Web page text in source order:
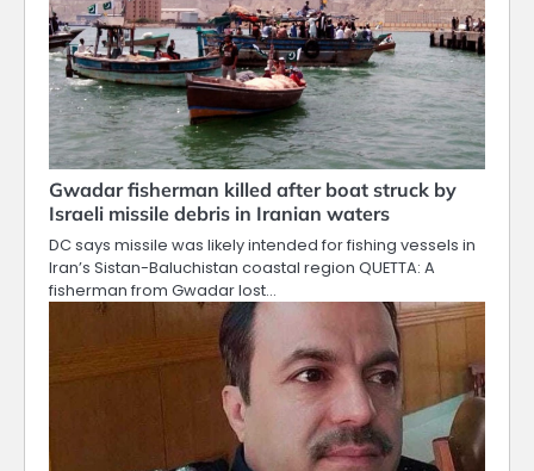
Gwadar fisherman killed after boat struck by
Israeli missile debris in Iranian waters
DC says missile was likely intended for fishing vessels in
Iran’s Sistan-Baluchistan coastal region QUETTA: A
fisherman from Gwadar lost…